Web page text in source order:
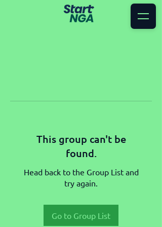
This group can't be
found.
Head back to the Group List and
try again.
Go to Group List